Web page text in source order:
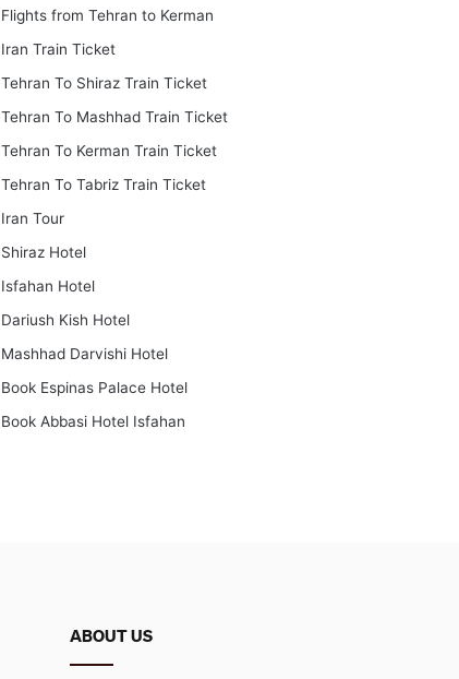
Flights from Tehran to Kerman
Iran Train Ticket
Tehran To Shiraz Train Ticket
Tehran To Mashhad Train Ticket
Tehran To Kerman Train Ticket
Tehran To Tabriz Train Ticket
Iran Tour
Shiraz Hotel
Isfahan Hotel
Dariush Kish Hotel
Mashhad Darvishi Hotel
Book Espinas Palace Hotel
Book Abbasi Hotel Isfahan
ABOUT US